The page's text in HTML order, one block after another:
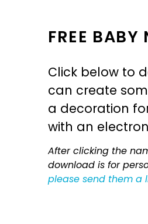
FREE BABY
Click below to
can create
a decoration
with an
After clicking the
download is for
please send them a